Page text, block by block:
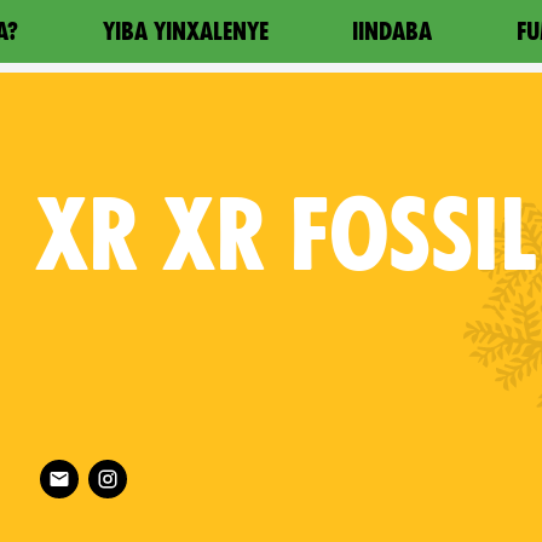
YIBA YINXALENYE IINDABA
XR XR
Follow XR XR Fossil Fuel on
on